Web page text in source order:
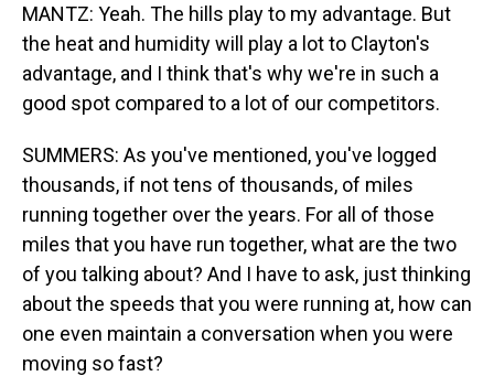
MANTZ: Yeah. The hills play to my advantage. But
the heat and humidity will play a lot to Clayton's
advantage, and I think that's why we're in such a
good spot compared to a lot of our competitors.
SUMMERS: As you've mentioned, you've logged
thousands, if not tens of thousands, of miles
running together over the years. For all of those
miles that you have run together, what are the two
of you talking about? And I have to ask, just thinking
about the speeds that you were running at, how can
one even maintain a conversation when you were
moving so fast?